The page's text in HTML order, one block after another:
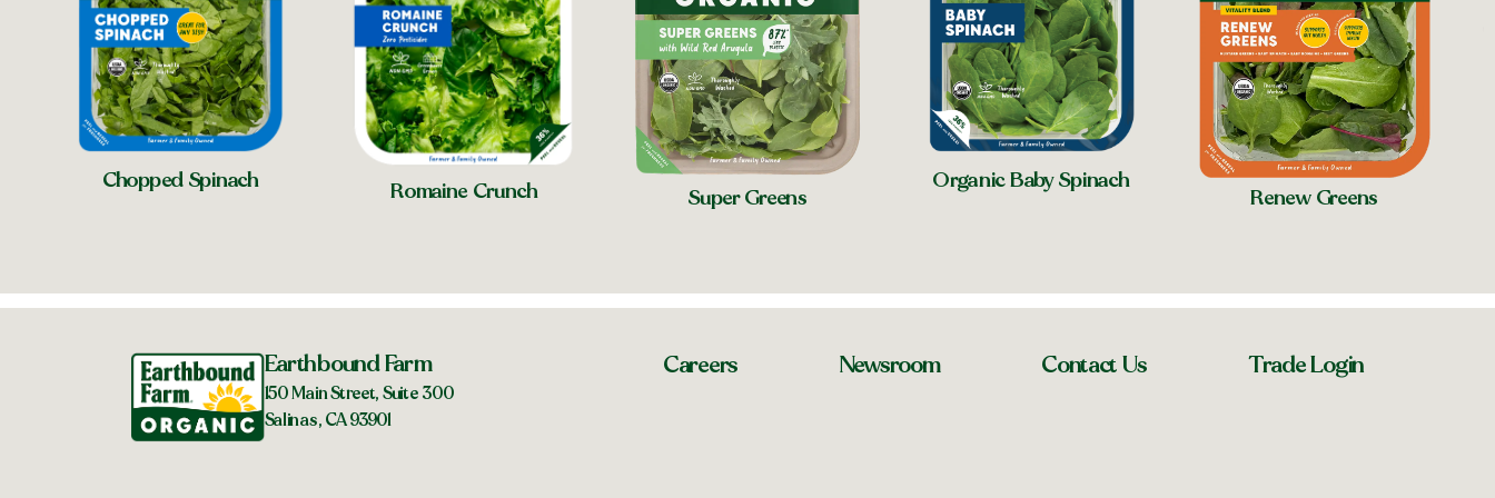
Chopped Spinach
Romaine Crunch Super Greens
Organic Baby Spinach
Renew Greens
Earthbound Farm
150 Main Street, Suite 300
Salinas, CA 93901
Careers Newsroom Contact Us Trade Login